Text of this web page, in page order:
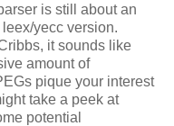
is still about an
yecc version.
it sounds like
amount of
pique your interest
take a peek at
potential